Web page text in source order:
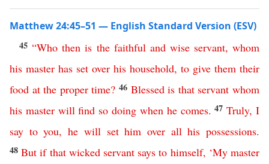
Matthew 24:45–51 — English Standard Version (ESV)
45“Who then is the faithful and wise servant, whom
his master has set over his household, to give them their
food at the proper time? 46 Blessed is that servant whom
his master will find so doing when he comes. 47Truly,I
say to you, he will set him over all his possessions.
48But if that wicked servant says to himself, ‘My master